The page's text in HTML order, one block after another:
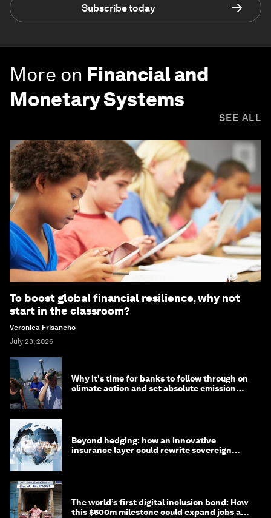
Subscribe today
More on Financial and
Monetary Systems
SEE ALL
To boost global financial resilience, why not
start in the classroom?
Veronica Frisancho
July 23, 2026
Why it's time for banks to follow through on
climate action and set absolute emission
Beyond hedging: how an innovative
insurance layer could rewrite sovereign
The world’s first digital inclusion bond: How
this $500m milestone could expand jobs and